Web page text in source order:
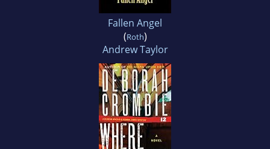
Fallen Angel
(Roth)
Andrew Taylor